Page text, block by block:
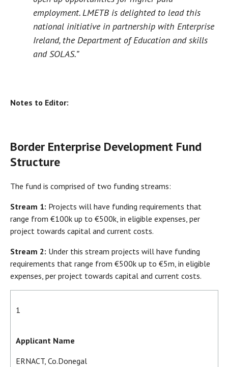
employment. LMETB is delighted to lead this
national initiative in partnership with Enterprise
Ireland, the Department of Education and skills
and SOLAS.”
Notes to Editor:
Border Enterprise Development Fund
Structure
The fund is comprised of two funding streams:
Stream 1: Projects will have funding requirements that
range from €100k up to €500k, in eligible expenses, per
project towards capital and current costs.
Stream 2: Under this stream projects will have funding
requirements that range from €500k up to €5m, in eligible
expenses, per project towards capital and current costs.
1
Applicant Name
ERNACT, Co.Donegal